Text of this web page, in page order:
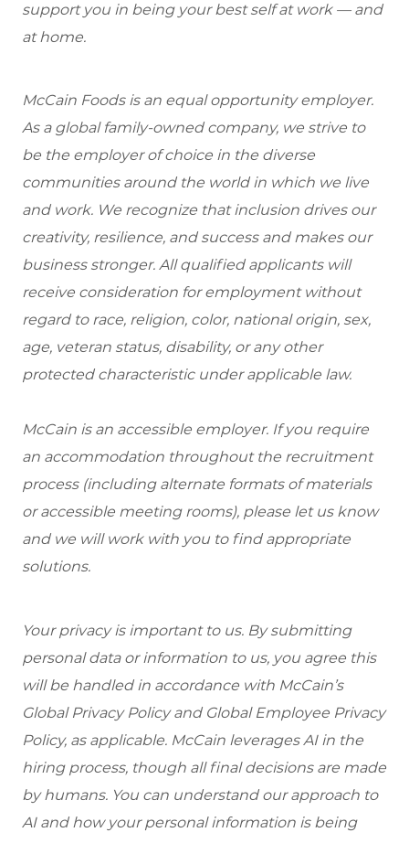
support you in being your best self at work — and
at home.
McCain Foods is an equal opportunity employer.
As a global family-owned company, we strive to
be the employer of choice in the diverse
communities around the world in which we live
and work. We recognize that inclusion drives our
creativity, resilience, and success and makes our
business stronger. All qualified applicants will
receive consideration for employment without
regard to race, religion, color, national origin, sex,
age, veteran status, disability, or any other
protected characteristic under applicable law.
McCain is an accessible employer. If you require
an accommodation throughout the recruitment
process (including alternate formats of materials
or accessible meeting rooms), please let us know
and we will work with you to find appropriate
solutions.
Your privacy is important to us. By submitting
personal data or information to us, you agree this
will be handled in accordance with McCain’s
Global Privacy Policy and Global Employee Privacy
Policy, as applicable. McCain leverages AI in the
hiring process, though all final decisions are made
by humans. You can understand our approach to
AI and how your personal information is being